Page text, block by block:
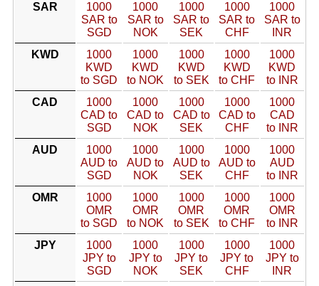
SAR
1000
SAR to
SGD
1000
SAR to
NOK
1000
SAR to
SEK
1000
SAR to
CHF
1000
SAR to
INR
KWD
1000
KWD
to SGD
1000
KWD
to NOK
1000
KWD
to SEK
1000
KWD
to CHF
1000
KWD
to INR
CAD
1000
CAD to
SGD
1000
CAD to
NOK
1000
CAD to
SEK
1000
CAD to
CHF
1000
CAD
to INR
AUD
1000
AUD to
SGD
1000
AUD to
NOK
1000
AUD to
SEK
1000
AUD to
CHF
1000
AUD
to INR
OMR
1000
OMR
to SGD
1000
OMR
to NOK
1000
OMR
to SEK
1000
OMR
to CHF
1000
OMR
to INR
JPY
1000
JPY to
SGD
1000
JPY to
NOK
1000
JPY to
SEK
1000
JPY to
CHF
1000
JPY to
INR